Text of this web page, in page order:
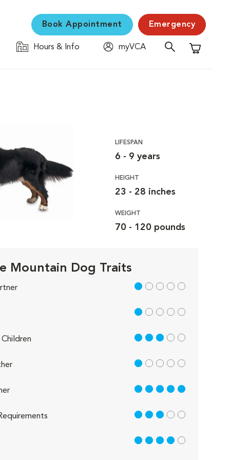
Book Appointment Emergency
Hours & Info
myVCA
Shopping
LIFESPAN
6 - 9 years
HEIGHT
23 - 28 inches
WEIGHT
70 - 120 pounds
Mountain Dog Traits
1 out of 5
1 out of 5
3 out of 5
1 out of 5
5 out of 5
3 out of 5
4 out of 5